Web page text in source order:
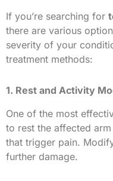
If you’re searching for
there are various
severity of your
treatment methods:
1. Rest and Activity
One of the most
to rest the affected
that trigger pain.
further damage.